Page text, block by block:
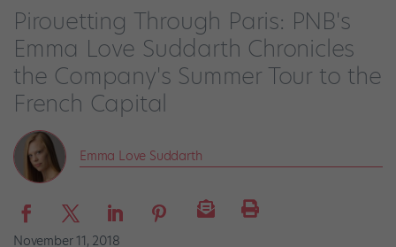
Pirouetting Through Paris: PNB's
Emma Love Suddarth Chronicles
the Company's Summer Tour to the
French Capital
Emma Love Suddarth
November 11, 2018